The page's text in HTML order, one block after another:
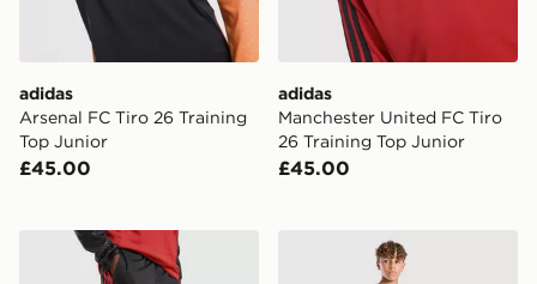
adidas
Arsenal FC Tiro 26 Training
Top Junior
£45.00
adidas
Manchester United FC Tiro
26 Training Top Junior
£45.00
adidas Manchester United Tiro 26 Training Track
adidas Aston Villa FC